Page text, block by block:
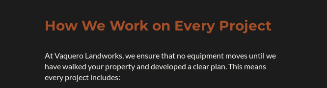
How We Work on Every Project
At Vaquero Landworks, we ensure that no equipment moves until we
have walked your property and developed a clear plan. This means
every project includes: